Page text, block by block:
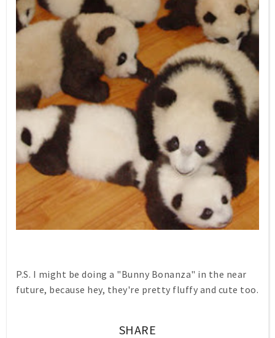
P.S. I might be doing a "Bunny Bonanza" in the near
future, because hey, they're pretty fluffy and cute too.
SHARE